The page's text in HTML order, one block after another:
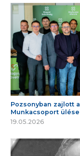
Pozsonyban zajlott
Munkacsoport ülése
19.05.2026